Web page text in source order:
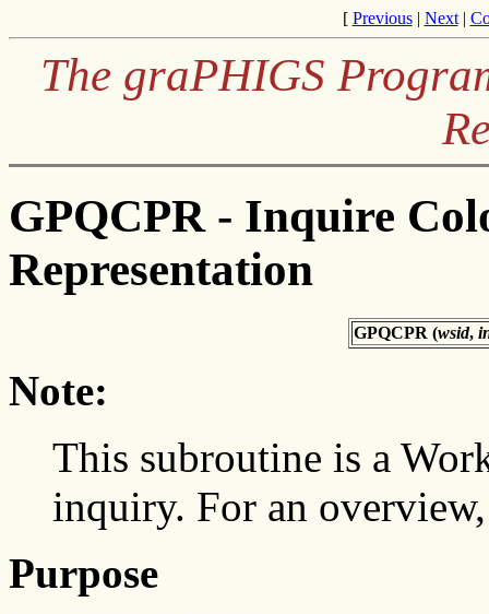
[ Previous| Next|
The graPHIGS
GPQCPR - Inquire
Representation
GPQCPR (wsid,
Note:
This subroutine is a
inquiry. For an
Purpose